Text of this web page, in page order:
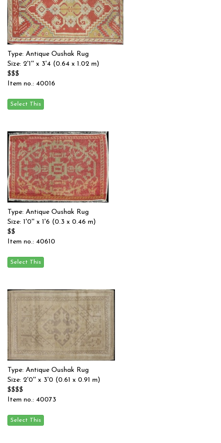
Type: Antique Oushak Rug
Size: 2'1'' x 3'4 (0.64 x 1.02 m)
$$$
Item no.: 40016
Type: Antique Oushak Rug
Size: 1'0'' x 1'6 (0.3 x 0.46 m)
$$
Item no.: 40610
Type: Antique Oushak Rug
Size: 2'0'' x 3'0 (0.61 x 0.91 m)
$$$$
Item no.: 40073